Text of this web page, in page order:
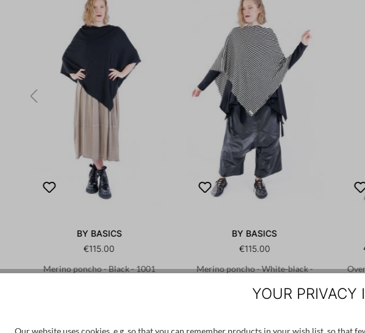
BY BASICS
€115.00
Merino poncho - Black - 1001
BY BASICS
€115.00
Merino poncho - White-black -
YOUR PRIVACY
Our website uses cookies, e.g. so that you can remember products in your wish list, so that